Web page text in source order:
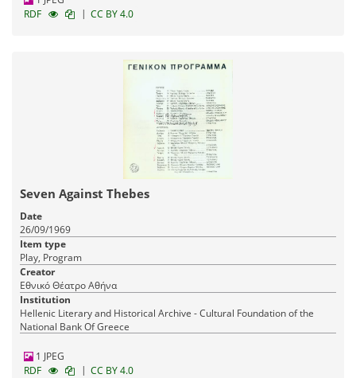
RDF
| CC BY 4.0
Seven Against Thebes
Date
26/09/1969
Item type
Play, Program
Creator
Εθνικό Θέατρο Αθήνα
Institution
Hellenic Literary and Historical Archive - Cultural Foundation of the
National Bank Of Greece
1 JPEG
RDF
| CC BY 4.0